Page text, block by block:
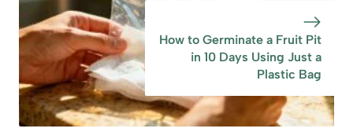
How to Germinate a Fruit Pit
in 10 Days Using Just a
Plastic Bag